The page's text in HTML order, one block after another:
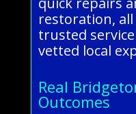
restoration,
trusted
vetted local
Real
Outcomes